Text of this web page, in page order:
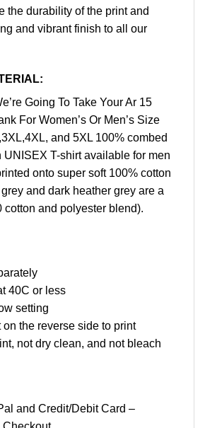
the durability of the print and
and vibrant finish to all our
Going To Take Your Ar 15
For Women’s Or Men’s Size
and 5XL 100% combed
UNISEX T-shirt available for men
onto super soft 100% cotton
and dark heather grey are a
cotton and polyester blend).
40C or less
setting
on the reverse side to print
not dry clean, and not bleach
and Credit/Debit Card –